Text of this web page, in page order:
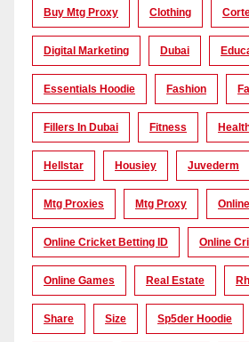
Buy Mtg Proxy Clothing
Digital Marketing Dubai
Essentials Hoodie Fashion
Fillers In Dubai Fitness
Hellstar Housiey Juvederm
Mtg Proxies Mtg Proxy
Online Cricket Betting ID Online
Online Games Real Estate
Share Size Sp5der Hoodie